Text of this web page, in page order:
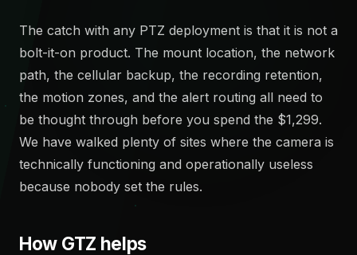
The catch with any PTZ deployment is that it is not a
bolt-it-on product. The mount location, the network
path, the cellular backup, the recording retention,
the motion zones, and the alert routing all need to
be thought through before you spend the $1,299.
We have walked plenty of sites where the camera is
technically functioning and operationally useless
because nobody set the rules.
How GTZ helps